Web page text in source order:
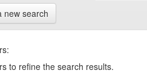
new search
to refine the search results.